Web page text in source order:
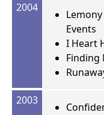
2004
Events
I Heart
Finding
2003